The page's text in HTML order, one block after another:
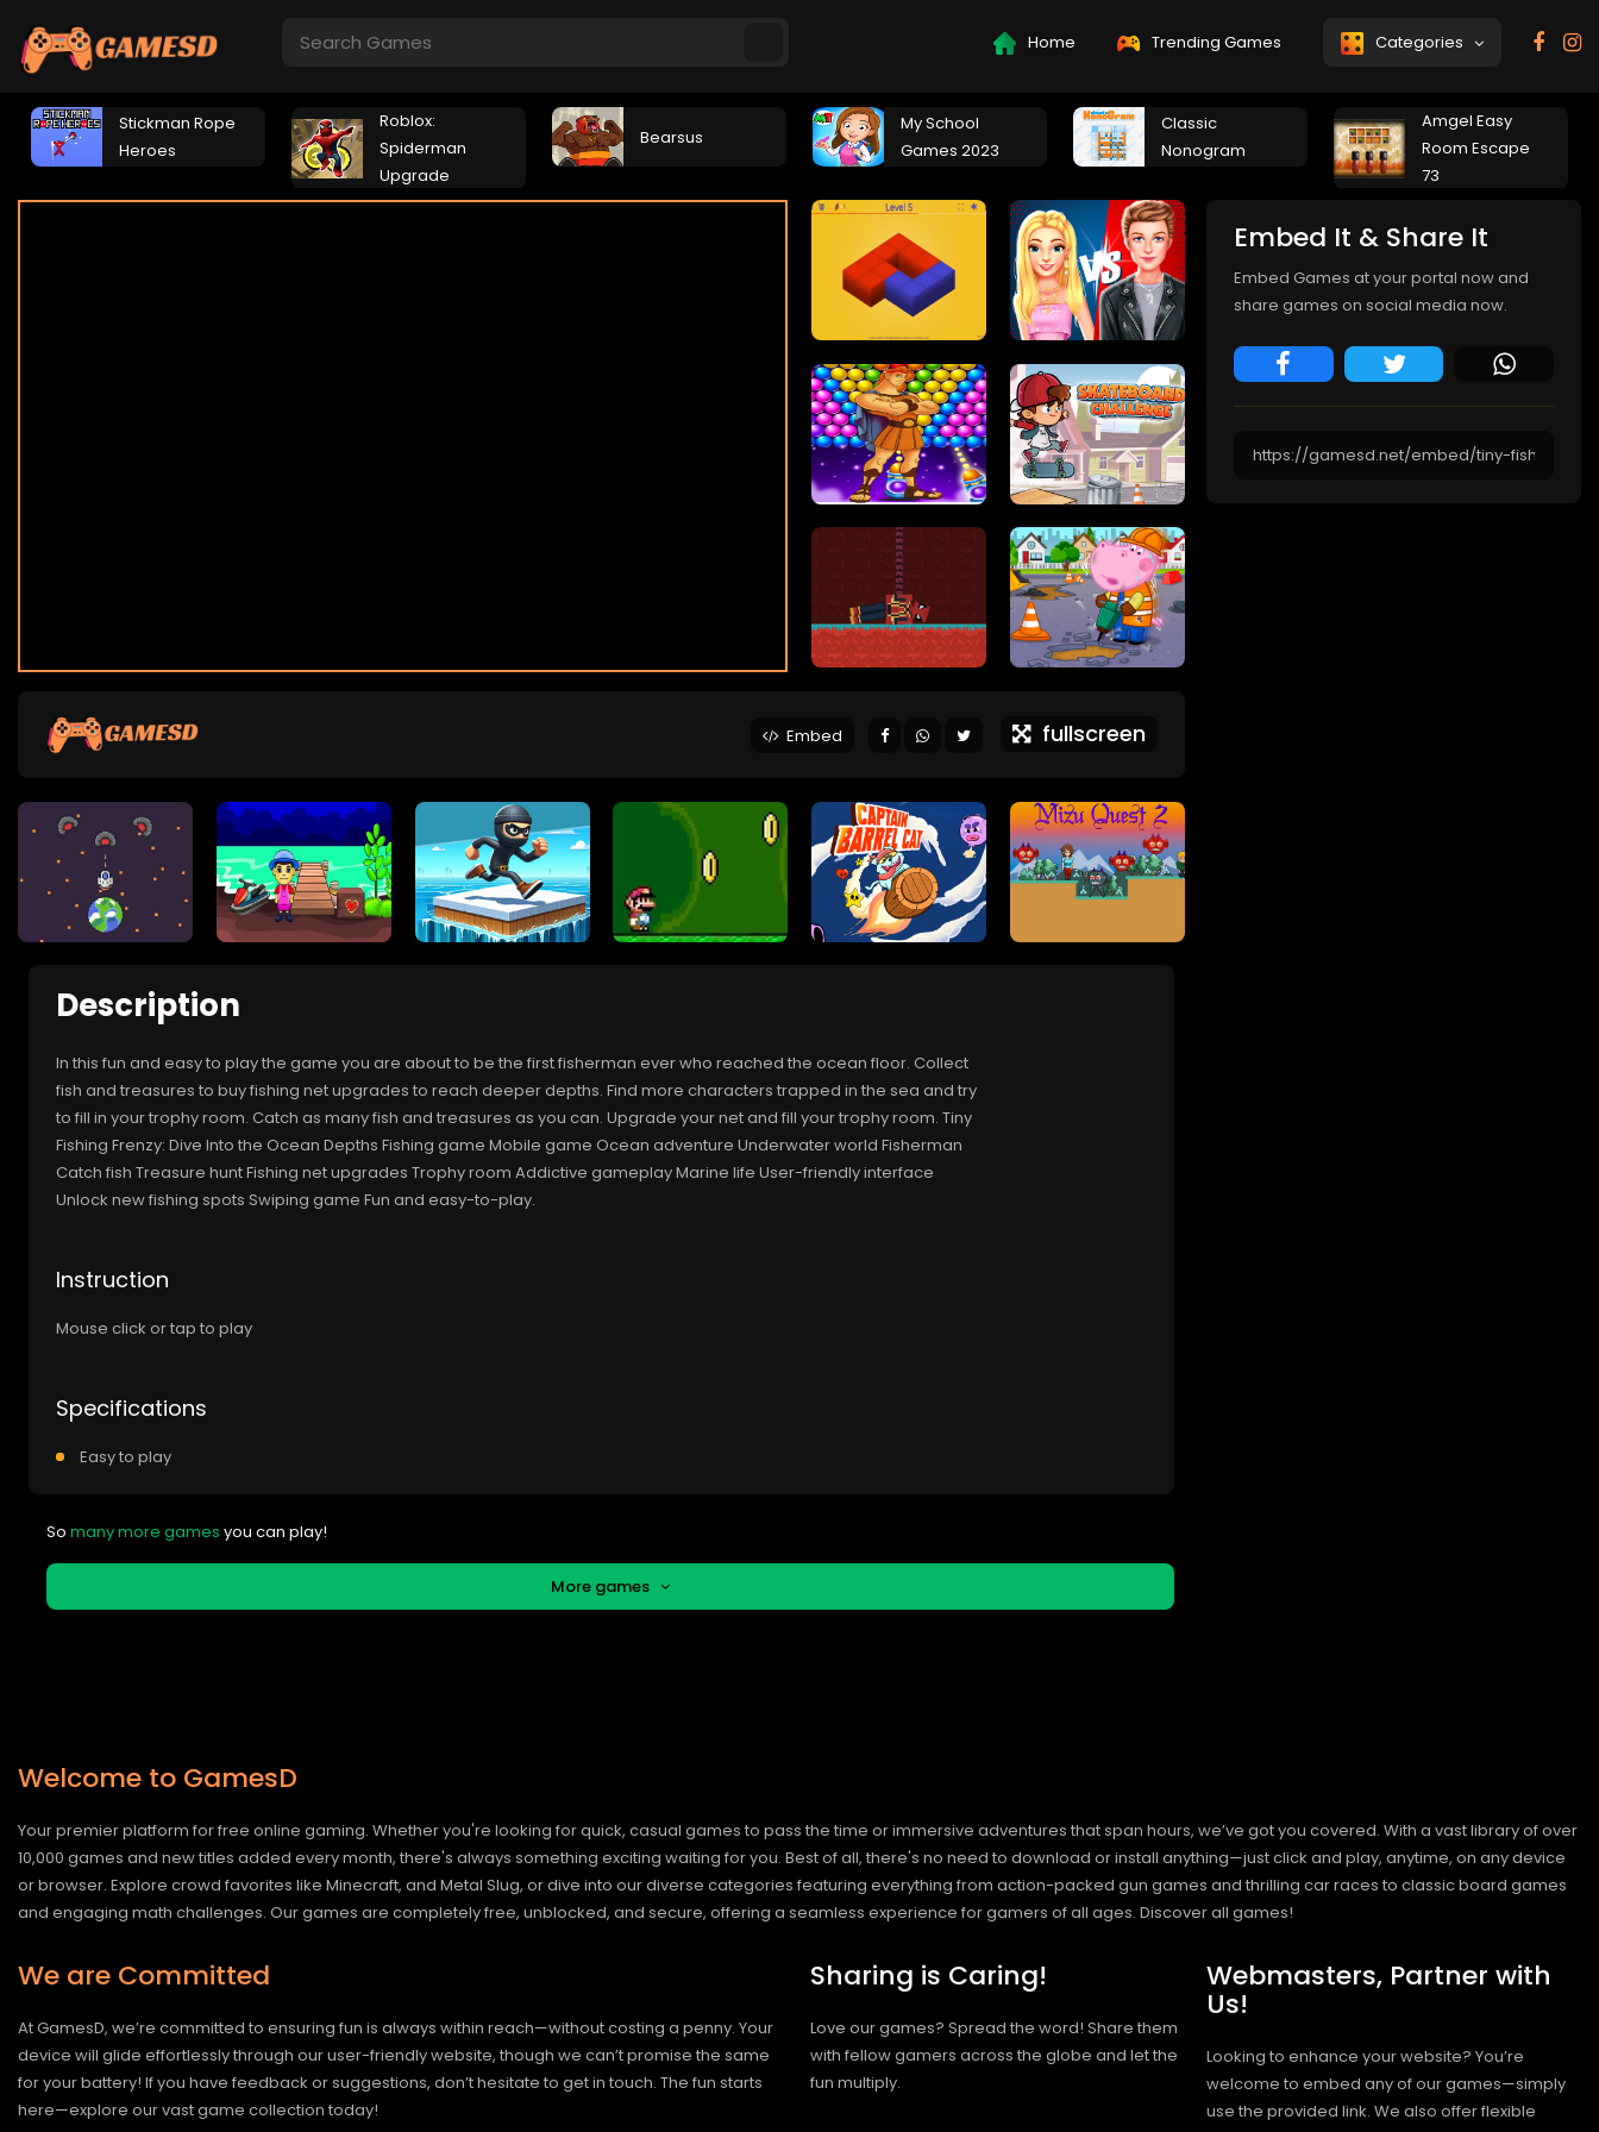
Home Trending Games Categories
Stickman Rope
Heroes
Roblox:
Spiderman
Upgrade
Bearsus
My School
Games 2023
Classic
Nonogram
Amgel Easy
Room Escape
73
Embed fullscreen
Description
In this fun and easy to play the game you are about to be the first fisherman ever who reached the ocean floor. Collect
fish and treasures to buy fishing net upgrades to reach deeper depths. Find more characters trapped in the sea and try
to fill in your trophy room. Catch as many fish and treasures as you can. Upgrade your net and fill your trophy room. Tiny
Fishing Frenzy: Dive Into the Ocean Depths Fishing game Mobile game Ocean adventure Underwater world Fisherman
Catch fish Treasure hunt Fishing net upgrades Trophy room Addictive gameplay Marine life User-friendly interface
Unlock new fishing spots Swiping game Fun and easy-to-play.
Instruction
Mouse click or tap to play
Specifications
Easy to play
So many more games you can play!
More games
Embed It & Share It
Embed Games at your portal now and
share games on social media now.
Welcome to GamesD
Your premier platform for free online gaming. Whether you're looking for quick, casual games to pass the time or immersive adventures that span hours, we’ve got you covered. With a vast library of over
10,000 games and new titles added every month, there's always something exciting waiting for you. Best of all, there's no need to download or install anything—just click and play, anytime, on any device
or browser. Explore crowd favorites like Minecraft, and Metal Slug, or dive into our diverse categories featuring everything from action-packed gun games and thrilling car races to classic board games
and engaging math challenges. Our games are completely free, unblocked, and secure, offering a seamless experience for gamers of all ages. Discover all games!
We are Committed
At GamesD, we’re committed to ensuring fun is always within reach—without costing a penny. Your
device will glide effortlessly through our user-friendly website, though we can’t promise the same
for your battery! If you have feedback or suggestions, don’t hesitate to get in touch. The fun starts
here—explore our vast game collection today!
Sharing is Caring!
Love our games? Spread the word! Share them
with fellow gamers across the globe and let the
fun multiply.
Webmasters, Partner with
Us!
Looking to enhance your website? You’re
welcome to embed any of our games—simply
use the provided link. We also offer flexible